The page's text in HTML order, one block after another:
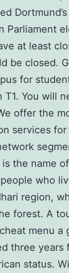
Parliament
at least
be closed.
for
You will
offer the
services
the name
who
region,
forest. A
menu a
three years
status.